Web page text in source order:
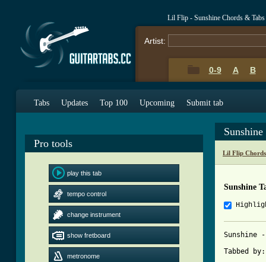
Lil Flip - Sunshine Chords & Tabs
Artist:
0-9 A B
Tabs Updates Top 100 Upcoming Submit tab
Pro tools
play this tab
tempo control
change instrument
show fretboard
metronome
Lil Flip
Sunshine
Tabbed